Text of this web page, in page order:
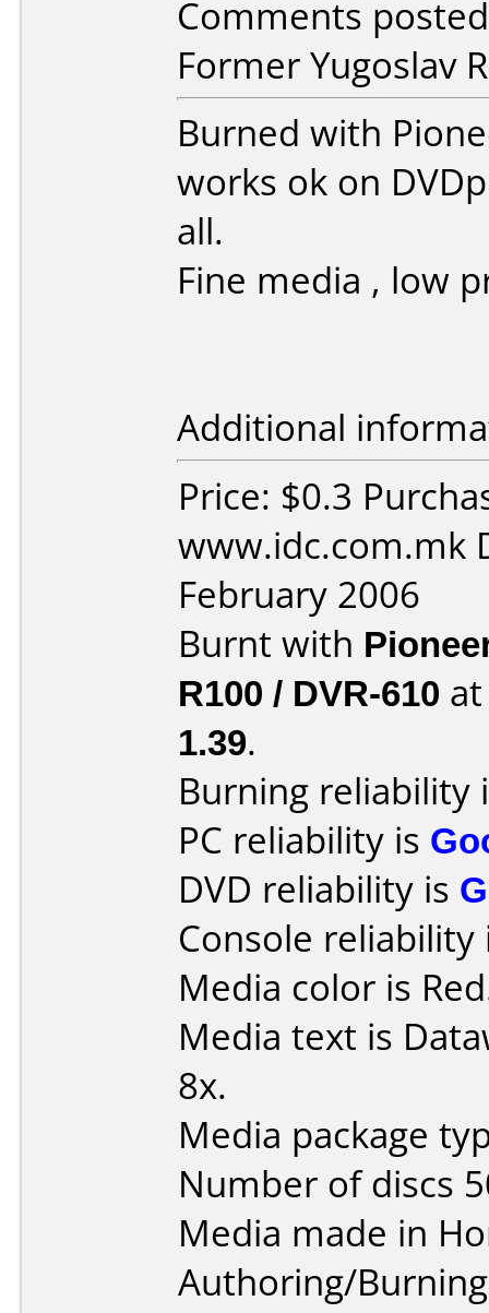
Comments
Former Yugoslav
Burned with
works ok on
all.
Fine media , low
Additional
Price: $0.3
www.idc.com.mk
February 2006
Burnt with
R100 / DVR-610
1.39.
Burning reliability
PC reliability is
DVD reliability is
Console
Media color is
Media text is
8x.
Media package
Number of discs
Media made in
Authoring/